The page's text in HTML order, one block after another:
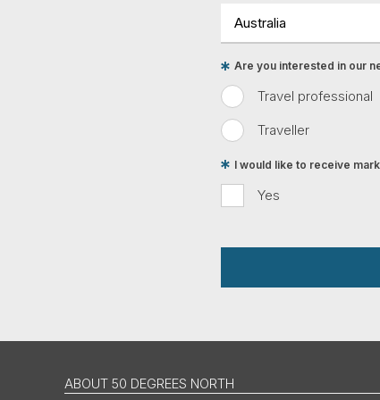
Travel professional
Traveller
Are you interested in our
Yes
I would like to receive
ABOUT 50 DEGREES NORTH